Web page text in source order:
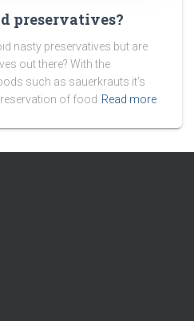
preservatives?
nasty preservatives but are
out there? With the
such as sauerkrauts it’s
of food Read more